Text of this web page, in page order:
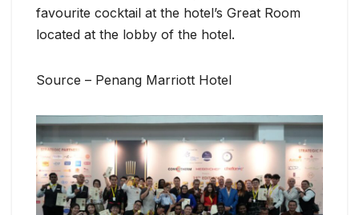
favourite cocktail at the hotel’s Great Room
located at the lobby of the hotel.
Source – Penang Marriott Hotel